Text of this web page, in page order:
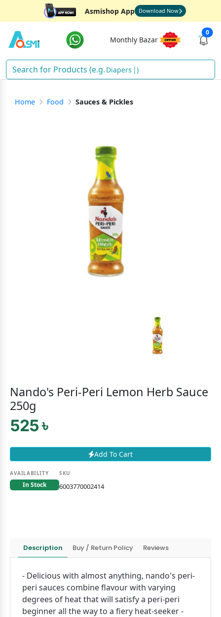
Asmishop App Download Now
Monthly Bazar
0
)
Home Food Sauces & Pickles
Nando's Peri-Peri Lemon Herb Sauce
250g
525 ৳
Add To Cart
AVAILABILITY
In Stock
SKU
6003770002414
Description Buy / Return Policy Reviews
- Delicious with almost anything, nando's peri-
peri sauces combine flavour with varying
degrees of heat that will satisfy a peri-peri
beginner all the way to a fiery heat-seeker -